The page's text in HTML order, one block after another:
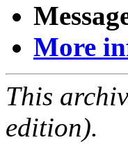
More
This
edition).